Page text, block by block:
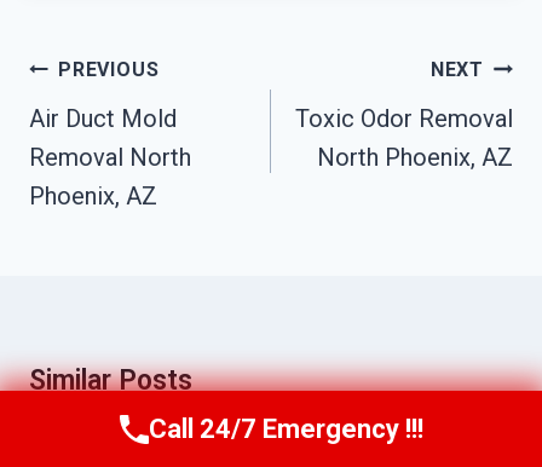
Post
Navigation
PREVIOUS
Air Duct Mold
Removal North
Phoenix, AZ
NEXT
Toxic Odor Removal
North Phoenix, AZ
Similar Posts
Call Us Now(623) 624-8391
Call 24/7 Emergency !!!